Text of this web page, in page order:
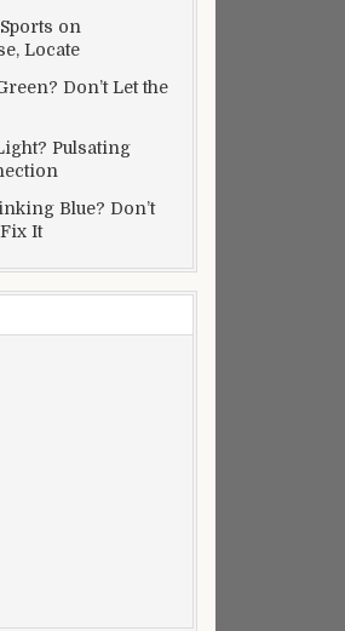
on
Locate
Don’t Let the
Pulsating
Blue? Don’t
It